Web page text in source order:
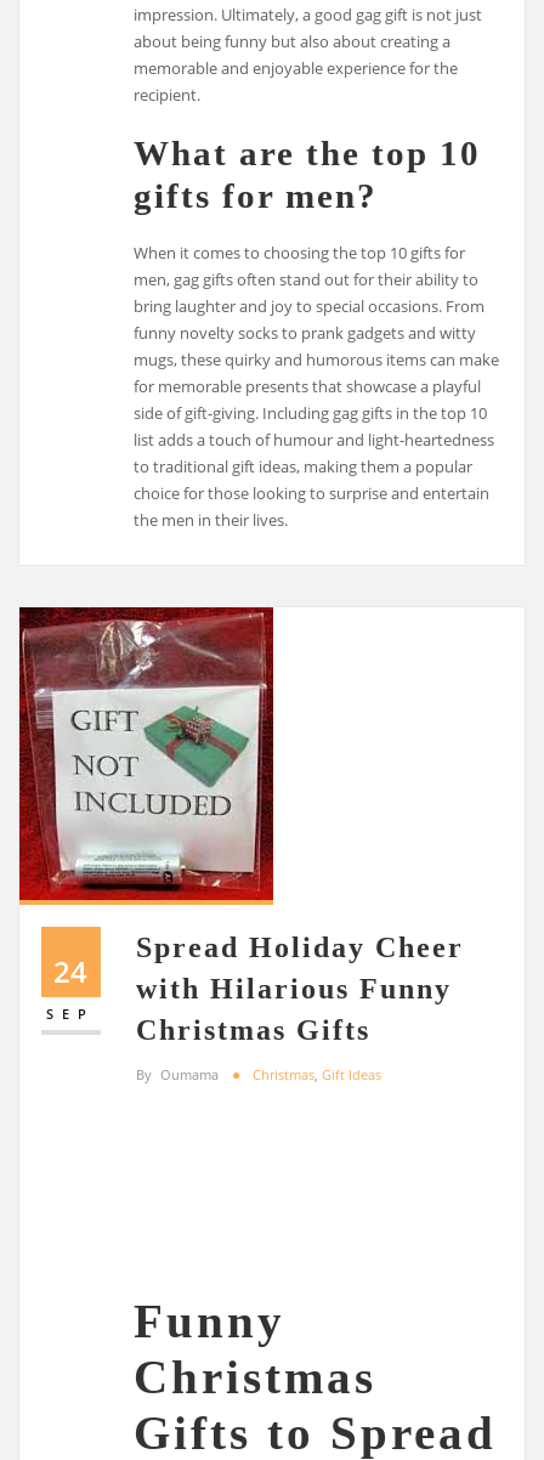
impression. Ultimately, a good gag gift is not just
about being funny but also about creating a
memorable and enjoyable experience for the
recipient.
What are the top 10
gifts for men?
When it comes to choosing the top 10 gifts for
men, gag gifts often stand out for their ability to
bring laughter and joy to special occasions. From
funny novelty socks to prank gadgets and witty
mugs, these quirky and humorous items can make
for memorable presents that showcase a playful
side of gift-giving. Including gag gifts in the top 10
list adds a touch of humour and light-heartedness
to traditional gift ideas, making them a popular
choice for those looking to surprise and entertain
the men in their lives.
24
SEP
Spread Holiday Cheer
with Hilarious Funny
Christmas Gifts
By Oumama Christmas, Gift Ideas
Funny
Christmas
Gifts to Spread